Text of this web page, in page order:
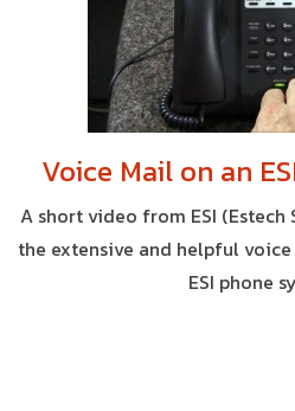
Voice Mail on an
A short video from ESI (Estech
the extensive and helpful
ESI phone